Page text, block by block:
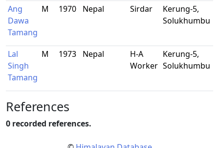
Ang
Dawa
Tamang
M 1970 Nepal Sirdar
Kerung-5,
Solukhumbu
Lal
Singh
Tamang
M 1973 Nepal
H-A
Worker
Kerung-5,
Solukhumbu
References
0 recorded references.